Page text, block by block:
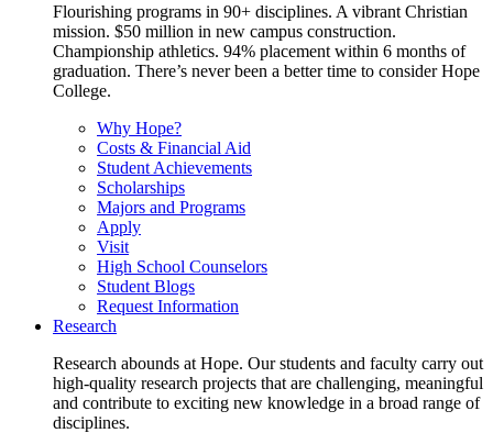
Flourishing programs in 90+ disciplines. A vibrant Christian
mission. $50 million in new campus construction.
Championship athletics. 94% placement within 6 months of
graduation. There’s never been a better time to consider Hope
College.
Why Hope?
Costs & Financial Aid
Student Achievements
Scholarships
Majors and Programs
Apply
Visit
High School Counselors
Student Blogs
Request Information
Research
Research abounds at Hope. Our students and faculty carry out
high-quality research projects that are challenging, meaningful
and contribute to exciting new knowledge in a broad range of
disciplines.